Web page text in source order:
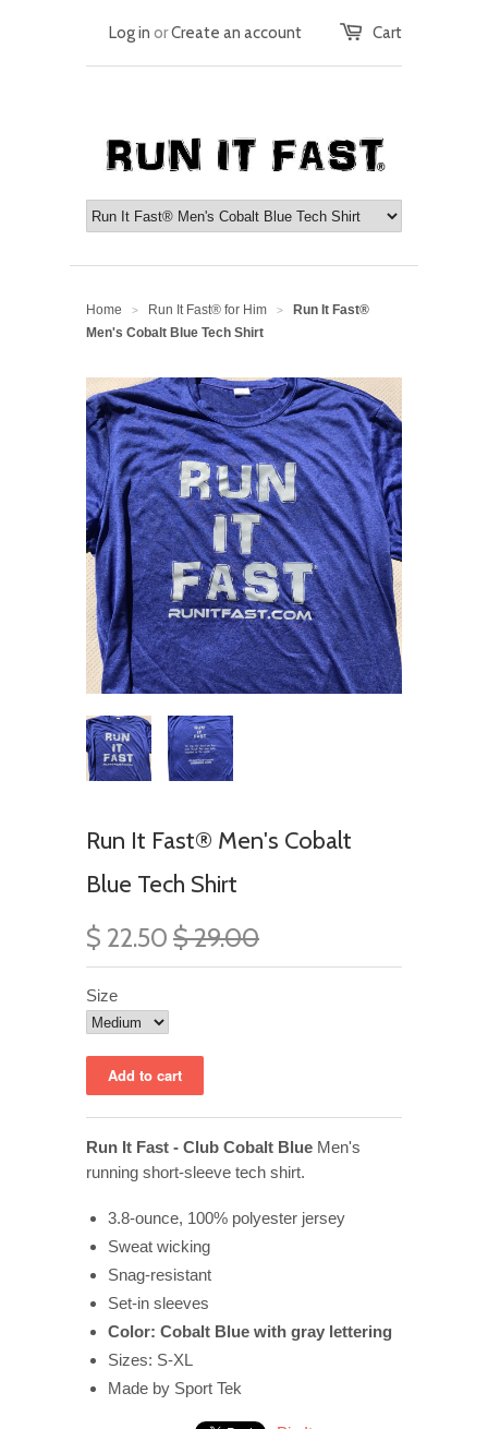
Cart
Log in orCreate an account
Home > Run It Fast® for Him >
Run It Fast®
Men's Cobalt Blue Tech Shirt
Run It Fast® Men's Cobalt
Blue Tech Shirt
$ 22.50 $ 29.00
Size
Run It Fast - Club Cobalt Blue Men's
running short-sleeve tech shirt.
3.8-ounce, 100% polyester jersey
Sweat wicking
Snag-resistant
Set-in sleeves
Color: Cobalt Blue with gray lettering
Sizes: S-XL
Made by Sport Tek